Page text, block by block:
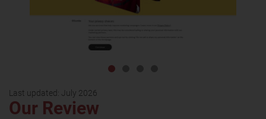
Last updated: July 2026
Our Review